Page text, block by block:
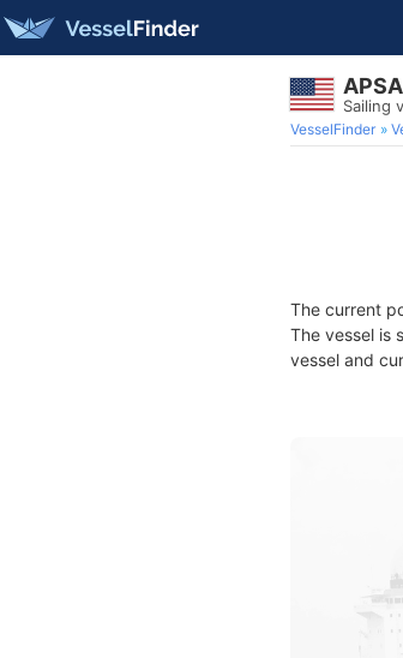
Sailing
VesselFinder
The current
The vessel is
vessel and